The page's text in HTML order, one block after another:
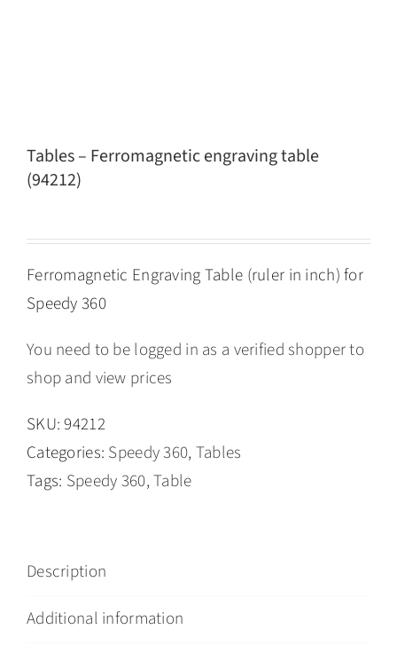
Tables – Ferromagnetic engraving table
(94212)
Ferromagnetic Engraving Table (ruler in inch) for
Speedy 360
You need to be logged in as a verified shopper to
shop and view prices
SKU:94212
Categories: Speedy 360, Tables
Tags: Speedy 360,Table
Description
Additional information